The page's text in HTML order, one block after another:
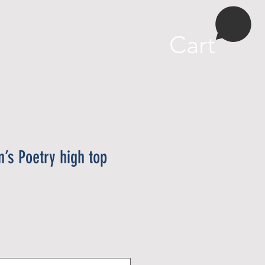
Cart
Poetry high top